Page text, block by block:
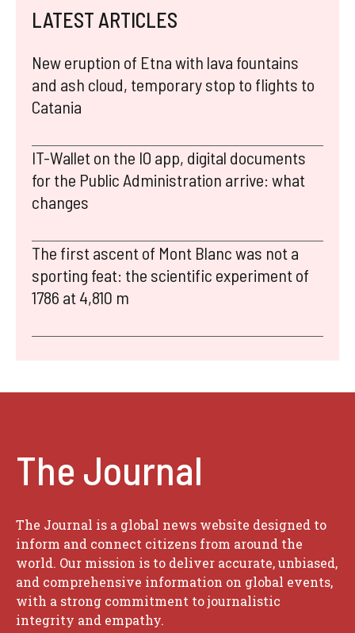
LATEST ARTICLES
New eruption of Etna with lava fountains
and ash cloud, temporary stop to flights to
Catania
IT-Wallet on the IO app, digital documents
for the Public Administration arrive: what
changes
The first ascent of Mont Blanc was not a
sporting feat: the scientific experiment of
1786 at 4,810 m
The Journal
The Journal is a global news website designed to
inform and connect citizens from around the
world. Our mission is to deliver accurate, unbiased,
and comprehensive information on global events,
with a strong commitment to journalistic
integrity and empathy.